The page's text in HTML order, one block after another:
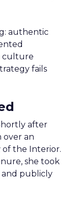
authentic
culture
fails
after
over an
the Interior.
she took
and publicly